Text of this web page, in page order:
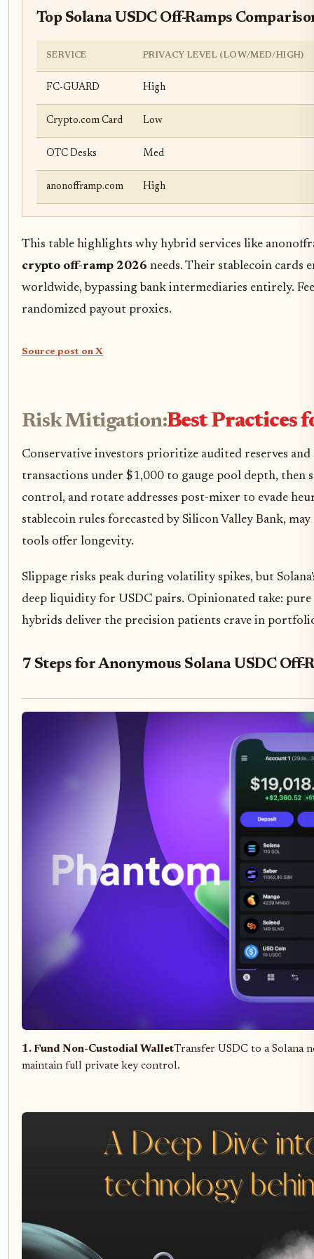
Top Solana USDC Off-Ramps
SERVICE PRIVACY LEVEL (LOW/MED/HIGH)
FC-GUARD High
Crypto.com Card Low
OTC Desks Med
anonofframp.com High
This table highlights why hybrid services like
crypto off-ramp 2026 needs. Their stablecoin cards
worldwide, bypassing bank intermediaries entirely.
randomized payout proxies.
Source post on X
Risk Mitigation:Best Practices
Conservative investors prioritize audited reserves
transactions under $1,000 to gauge pool depth, then
control, and rotate addresses post-mixer to evade
stablecoin rules forecasted by Silicon Valley Bank,
tools offer longevity.
Slippage risks peak during volatility spikes, but
deep liquidity for USDC pairs. Opinionated take:
hybrids deliver the precision patients crave in
7 Steps for Anonymous Solana USDC Off-
1. Fund Non-Custodial WalletTransfer USDC to a Solana
maintain full private key control.